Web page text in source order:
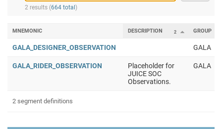
2 results (664 total )
MNEMONIC 2
DESCRIPTION GROUP
GALA_DESIGNER_OBSERVATION GALA
GALA_RIDER_OBSERVATION
Placeholder for
JUICE SOC
Observations.
GALA
2 segment definitions